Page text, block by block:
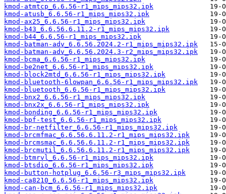
kmod-atmtcp_6.6.56-r1_mips_mips32.ipk
kmod-atusb_6.6.56-r1_mips_mips32.ipk
kmod-ax25_6.6.56-r1_mips_mips32.ipk
kmod-b43_6.6.56.6.11.2-r1_mips_mips32.ipk
kmod-b44_6.6.56-r1_mips_mips32.ipk
kmod-batman-adv_6.6.56.2024.2-r1_mips_mips32.ipk
kmod-batman-adv_6.6.56.2024.3-r2_mips_mips32.ipk
kmod-bcma_6.6.56-r1_mips_mips32.ipk
kmod-be2net_6.6.56-r1_mips_mips32.ipk
kmod-block2mtd_6.6.56-r1_mips_mips32.ipk
kmod-bluetooth-6lowpan_6.6.56-r1_mips_mips32.ipk
kmod-bluetooth_6.6.56-r1_mips_mips32.ipk
kmod-bnx2_6.6.56-r1_mips_mips32.ipk
kmod-bnx2x_6.6.56-r1_mips_mips32.ipk
kmod-bonding_6.6.56-r1_mips_mips32.ipk
kmod-bpf-test_6.6.56-r1_mips_mips32.ipk
kmod-br-netfilter_6.6.56-r1_mips_mips32.ipk
kmod-brcmfmac_6.6.56.6.11.2-r1_mips_mips32.ipk
kmod-brcmsmac_6.6.56.6.11.2-r1_mips_mips32.ipk
kmod-brcmutil_6.6.56.6.11.2-r1_mips_mips32.ipk
kmod-btmrvl_6.6.56-r1_mips_mips32.ipk
kmod-btsdio_6.6.56-r1_mips_mips32.ipk
kmod-button-hotplug_6.6.56-r3_mips_mips32.ipk
kmod-ca8210_6.6.56-r1_mips_mips32.ipk
kmod-can-bcm_6.6.56-r1_mips_mips32.ipk